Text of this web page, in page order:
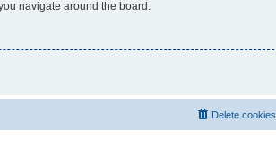
navigate around the board.
Delete cookies